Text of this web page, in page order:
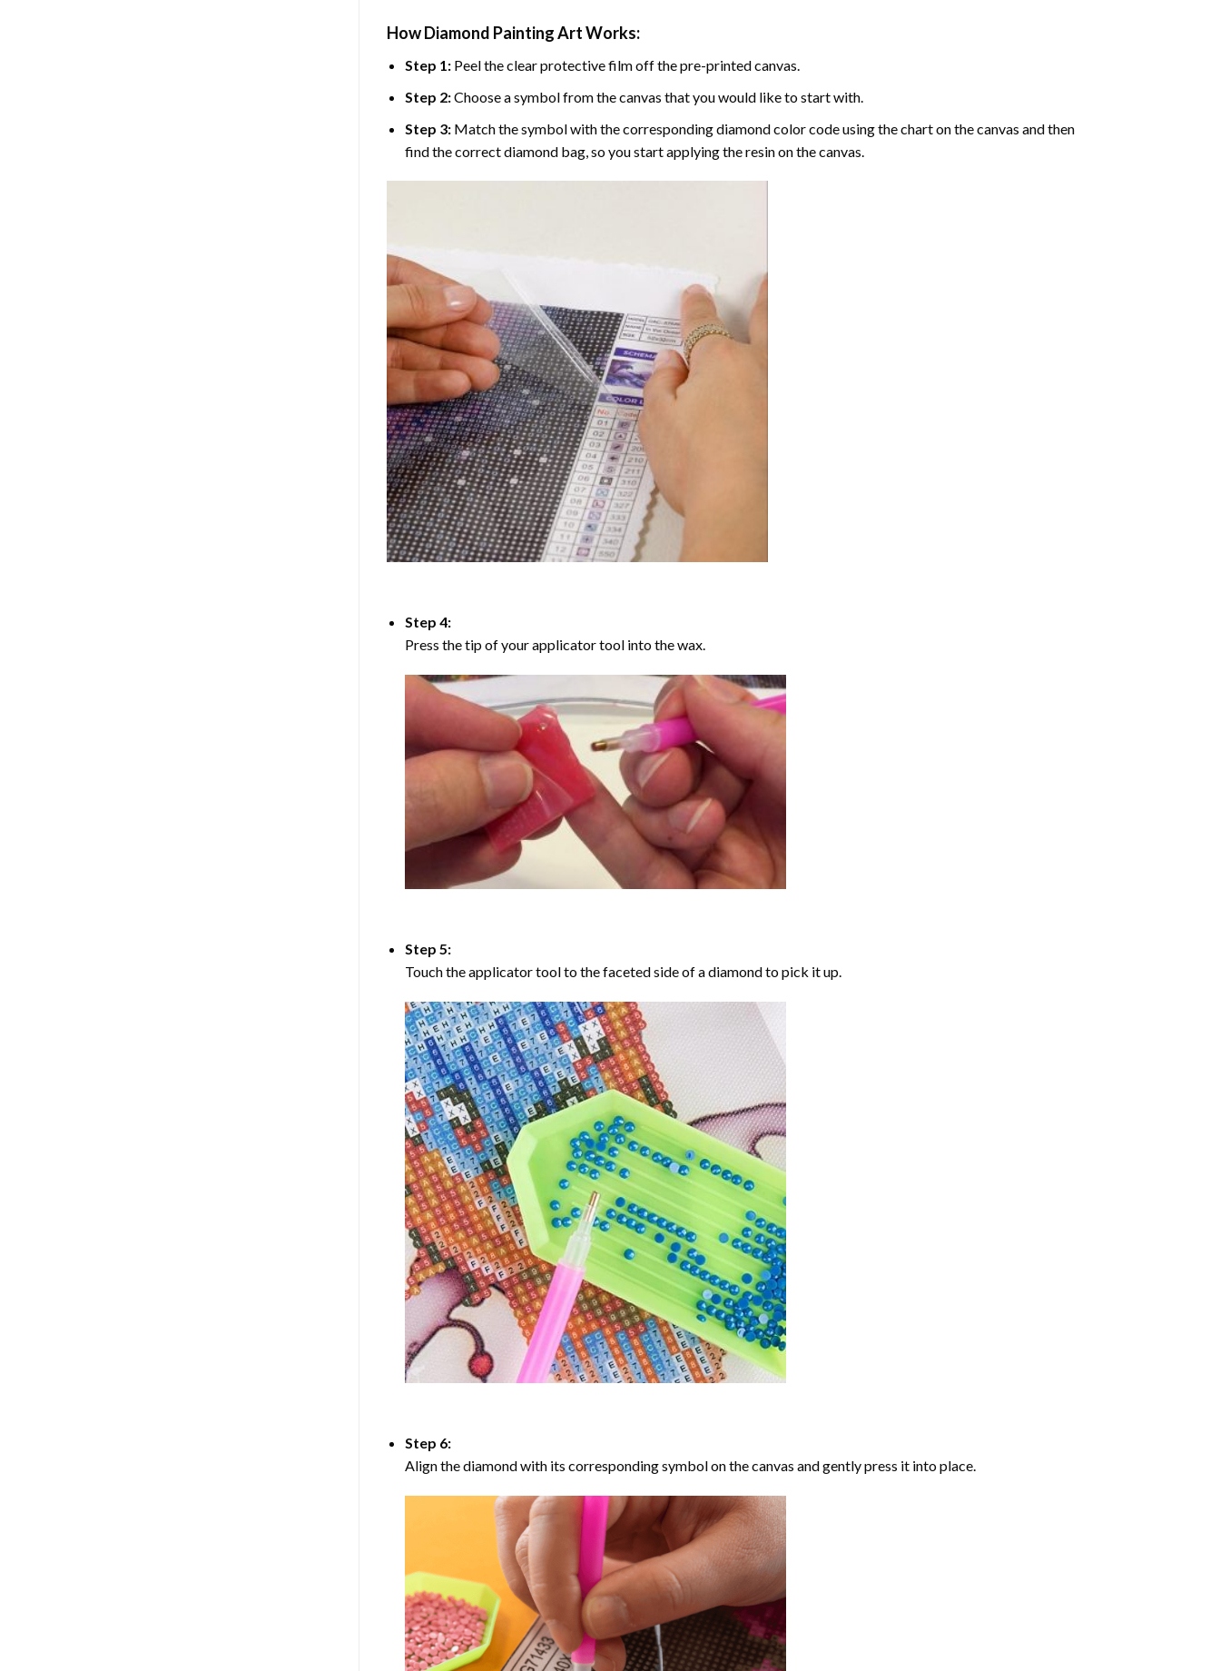
How Diamond Painting Art Works:
Step 1: Peel the clear protective film off the pre-printed canvas.
Step 2:Choose a symbol from the canvas that you would like to start with.
Step 3: Match the symbol with the corresponding diamond color code using the chart on the canvas and then
find the correct diamond bag, so you start applying the resin on the canvas.
Step 4:
Press the tip of your applicator tool into the wax.
Step 5:
Touch the applicator tool to the faceted side of a diamond to pick it up.
Step 6:
Align the diamond with its corresponding symbol on the canvas and gently press it into place.